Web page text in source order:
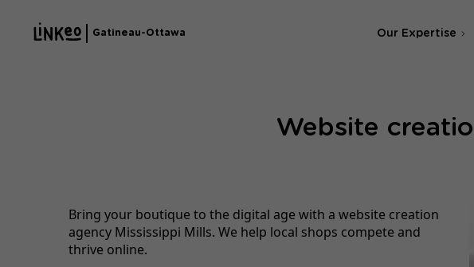
Gatineau-Ottawa Our Expertise
SEA & SMA
Website
Bring your boutique to the digital age with a website creation
agency Mississippi Mills. We help local shops compete and
thrive online.